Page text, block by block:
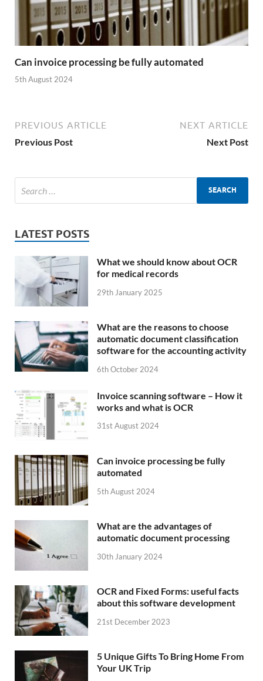
Can invoice processing be fully automated
5th August 2024
PREVIOUS ARTICLE
Previous Post
NEXT ARTICLE
Next Post
LATEST POSTS
What we should know about OCR
for medical records
29th January 2025
What are the reasons to choose
automatic document classification
software for the accounting activity
6th October 2024
Invoice scanning software – How it
works and what is OCR
31st August 2024
Can invoice processing be fully
automated
5th August 2024
What are the advantages of
automatic document processing
30th January 2024
OCR and Fixed Forms: useful facts
about this software development
21st December 2023
5 Unique Gifts To Bring Home From
Your UK Trip